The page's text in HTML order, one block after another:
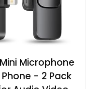
Mini Microphone
- 2 Pack